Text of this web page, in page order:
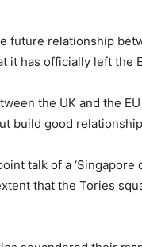
future relationship
it has officially left the
the UK and the
build good
talk of a
that the Tories